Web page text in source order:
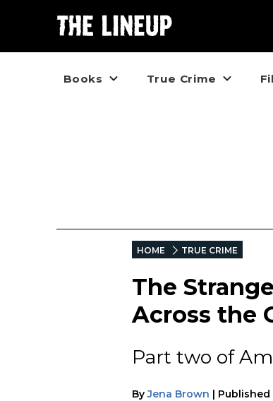
Books True Crime
HOME TRUE CRIME
The
Across the
Part two of
By Jena Brown | Published